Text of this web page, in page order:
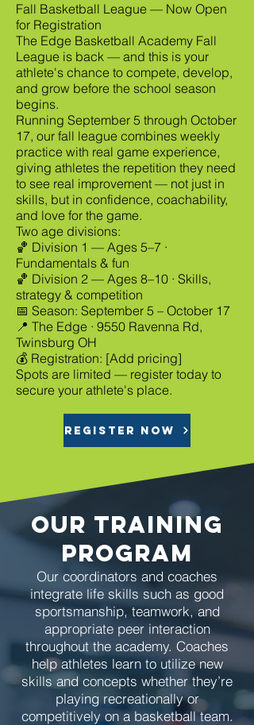
Fall Basketball League — Now Open
for Registration
The Edge Basketball Academy Fall
League is back — and this is your
athlete's chance to compete, develop,
and grow before the school season
begins.
Running September 5 through October
17, our fall league combines weekly
practice with real game experience,
giving athletes the repetition they need
to see real improvement — not just in
skills, but in confidence, coachability,
and love for the game.
Two age divisions:
🏀 Division 1 — Ages 5–7 ·
Fundamentals & fun
🏀 Division 2 — Ages 8–10 · Skills,
strategy & competition
📅 Season: September 5 – October 17
📍 The Edge · 9550 Ravenna Rd,
Twinsburg OH
💰 Registration: [Add pricing]
Spots are limited — register today to
secure your athlete's place.
REGISTER NOW
our training
program
Our coordinators and coaches
integrate life skills such as good
sportsmanship, teamwork, and
appropriate peer interaction
throughout the academy. Coaches
help athletes learn to utilize new
skills and concepts whether they’re
playing recreationally or
competitively on a basketball team.